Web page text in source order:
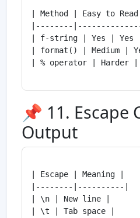
| Method | Easy to Read
|--------
| f-string | Yes | Yes |
| format() | Medium |
| % operator | Harder |
📌 11. Escape
Output
| Escape | Meaning |
|--------|----------|
| \n | New line |
| \t | Tab space |